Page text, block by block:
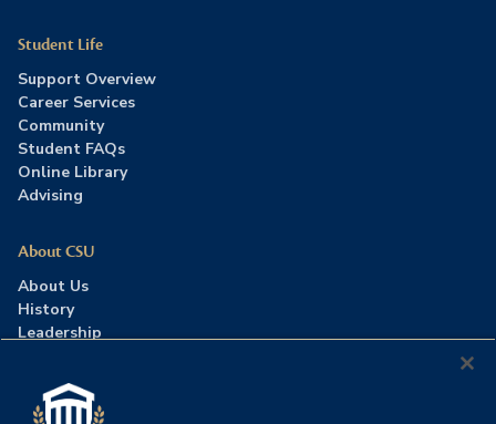
Student Life
Support Overview
Career Services
Community
Student FAQs
Online Library
Advising
About CSU
About Us
History
Leadership
Press Room
Contact Us